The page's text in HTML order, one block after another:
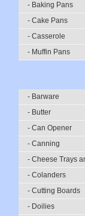
- Baking Pans
- Cake Pans
- Casserole
- Muffin Pans
- Barware
- Butter
- Can Opener
- Canning
- Cheese Trays
- Colanders
- Cutting Boards
- Doilies